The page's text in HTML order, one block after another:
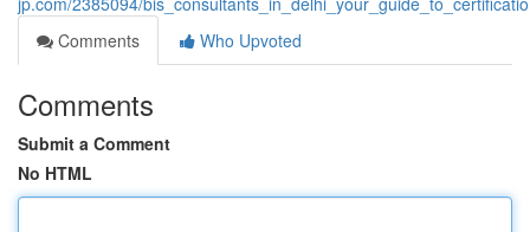
Comments
Who Upvoted
Comments
Submit a Comment
No HTML